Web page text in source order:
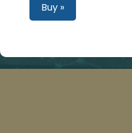
Buy »